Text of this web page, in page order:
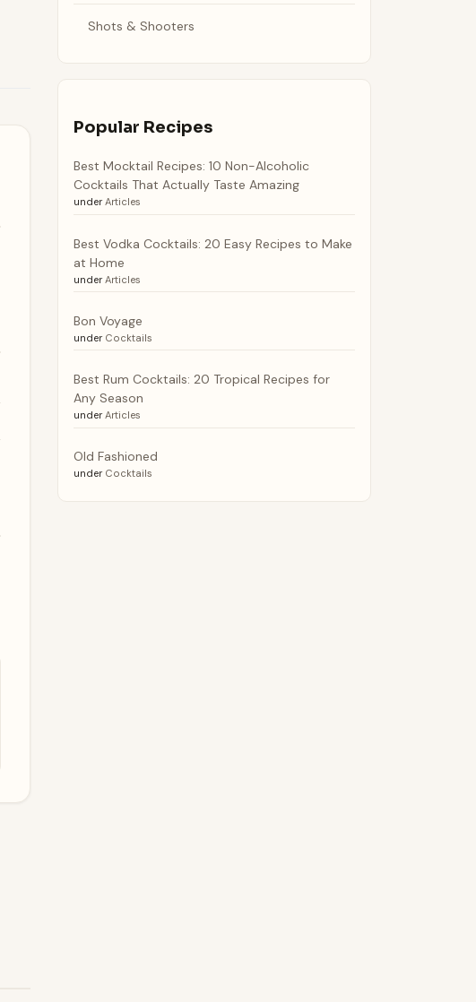
Shots & Shooters
Popular Recipes
Best Mocktail Recipes: 10 Non-Alcoholic
Cocktails That Actually Taste Amazing
under Articles
Best Vodka Cocktails: 20 Easy Recipes to Make
at Home
under Articles
Bon Voyage
under Cocktails
Best Rum Cocktails: 20 Tropical Recipes for
Any Season
under Articles
Old Fashioned
under Cocktails